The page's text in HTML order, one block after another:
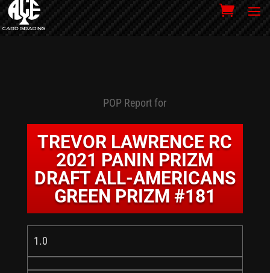
POP Report for
TREVOR LAWRENCE RC
2021 PANIN PRIZM
DRAFT ALL-AMERICANS
GREEN PRIZM #181
1.0